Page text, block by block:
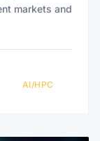
markets and
AI/HPC